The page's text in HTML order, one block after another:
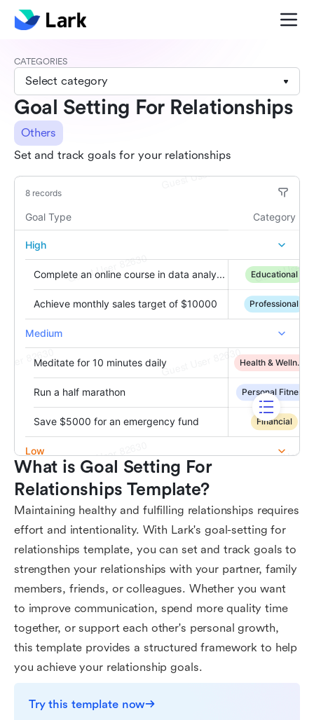
CATEGORIES
Select category
Goal Setting For Relationships
Others
Set and track goals for your relationships
What is Goal Setting For
Relationships Template?
Maintaining healthy and fulfilling relationships requires
effort and intentionality. With Lark's goal-setting for
relationships template, you can set and track goals to
strengthen your relationships with your partner, family
members, friends, or colleagues. Whether you want
to improve communication, spend more quality time
together, or support each other's personal growth,
this template provides a structured framework to help
you achieve your relationship goals.
Try this template now